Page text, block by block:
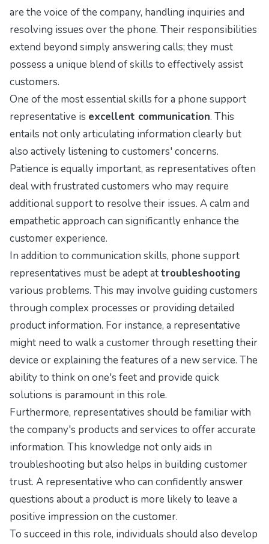
are the voice of the company, handling inquiries and
resolving issues over the phone. Their responsibilities
extend beyond simply answering calls; they must
possess a unique blend of skills to effectively assist
customers.
One of the most essential skills for a phone support
representative is excellent communication. This
entails not only articulating information clearly but
also actively listening to customers' concerns.
Patience is equally important, as representatives often
deal with frustrated customers who may require
additional support to resolve their issues. A calm and
empathetic approach can significantly enhance the
customer experience.
In addition to communication skills, phone support
representatives must be adept attroubleshooting
various problems. This may involve guiding customers
through complex processes or providing detailed
product information. For instance, a representative
might need to walk a customer through resetting their
device or explaining the features of a new service. The
ability to think on one's feet and provide quick
solutions is paramount in this role.
Furthermore, representatives should be familiar with
the company's products and services to offer accurate
information. This knowledge not only aids in
troubleshooting but also helps in building customer
trust. A representative who can confidently answer
questions about a product is more likely to leave a
positive impression on the customer.
To succeed in this role, individuals should also develop